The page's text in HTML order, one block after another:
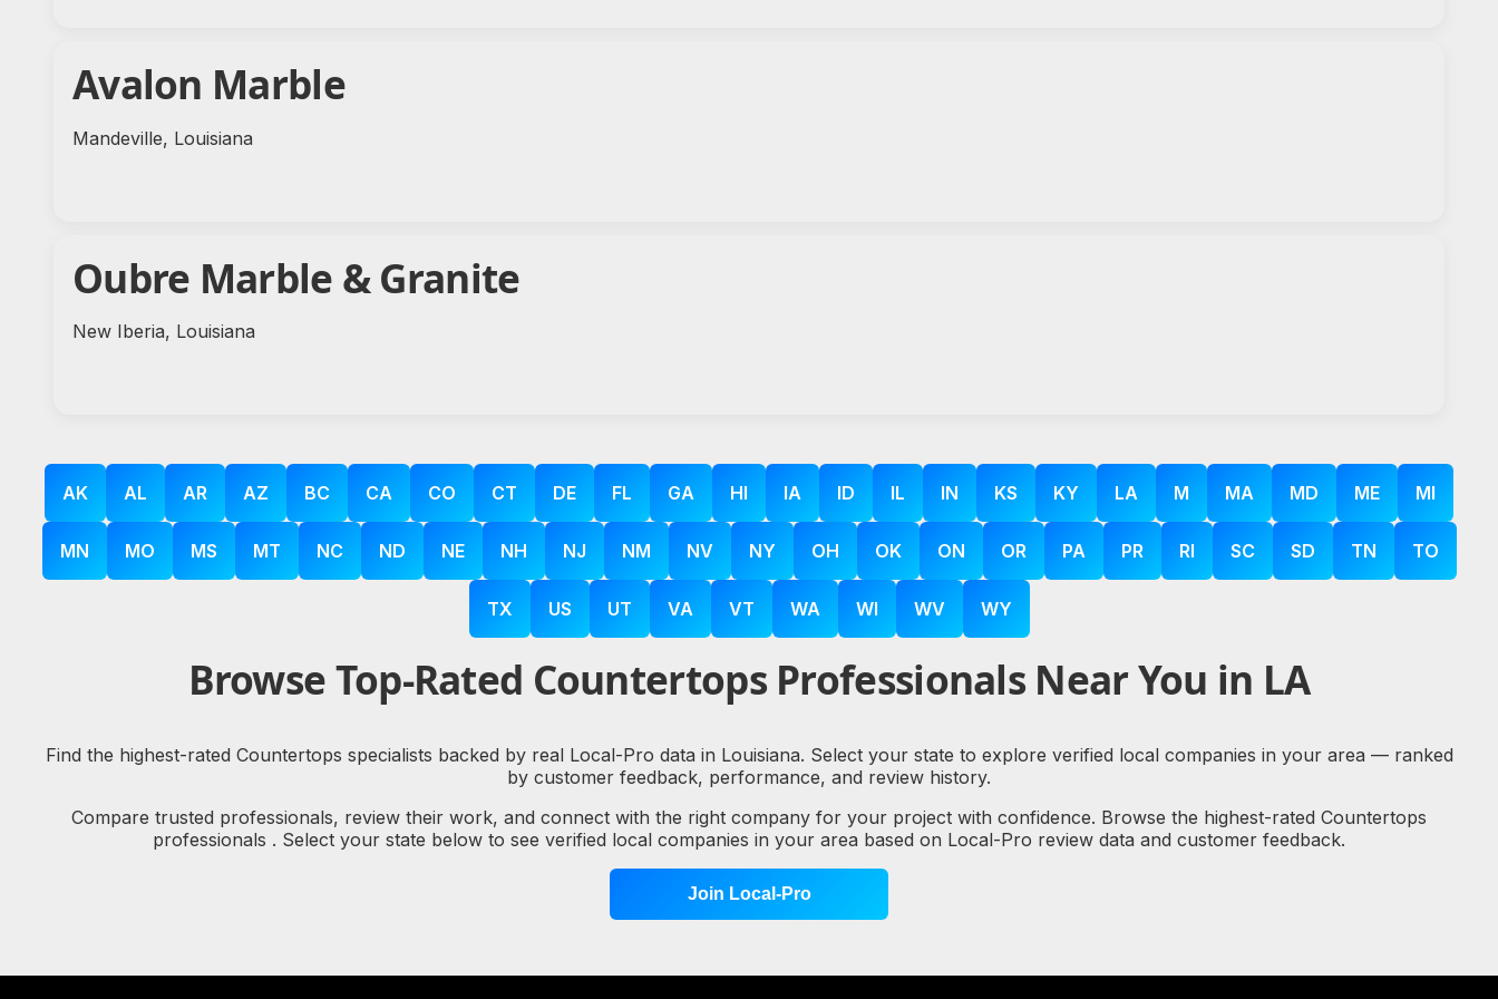
Avalon Marble
Mandeville, Louisiana
Oubre Marble & Granite
New Iberia, Louisiana
AK AL AR AZ BC CA CO CT DE FL GA HI IA ID IL IN KS KY LA M MA MD ME MI
MN MO MS MT NC ND NE NH NJ NM NV NY OH OK ON OR PA PR RI SC SD TN TO
TX US UT VA VT WA WI WV WY
Browse Top-Rated Countertops Professionals Near You in LA
Find the highest-rated Countertops specialists backed by real Local-Pro data in Louisiana. Select your state to explore verified local companies in your area — ranked
by customer feedback, performance, and review history.
Compare trusted professionals, review their work, and connect with the right company for your project with confidence. Browse the highest-rated Countertops
professionals . Select your state below to see verified local companies in your area based on Local-Pro review data and customer feedback.
Join Local-Pro